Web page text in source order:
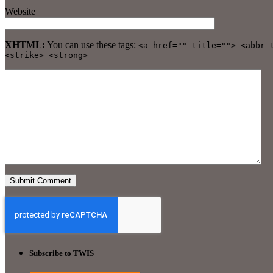
Website
XHTML: You can use these tags: <a href="" title=""> <abbr
<strike> <strong>
Subscribe to TWIS